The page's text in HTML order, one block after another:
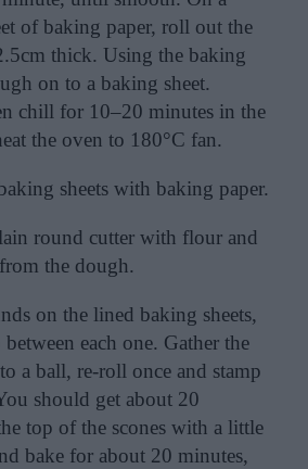
of baking paper, roll out the
thick. Using the baking
on to a baking sheet.
chill for 10–20 minutes in the
the oven to 180°C fan.
sheets with baking paper.
round cutter with flour and
the dough.
on the lined baking sheets,
each one. Gather the
a ball, re-roll once and stamp
should get about 20
top of the scones with a little
bake for about 20 minutes,